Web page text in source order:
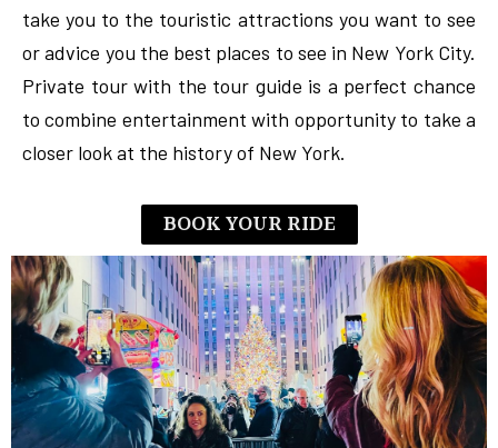
take you to the touristic attractions you want to see
or advice you the best places to see in New York City.
Private tour with the tour guide is a perfect chance
to combine entertainment with opportunity to take a
closer look at the history of New York.
BOOK YOUR RIDE